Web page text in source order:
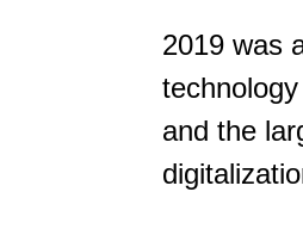
2019 was
and the